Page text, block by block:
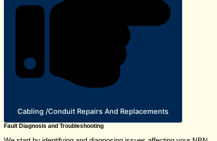
Cabling /Conduit Repairs And Replacements
Fault Diagnosis and Troubleshooting